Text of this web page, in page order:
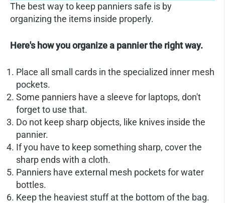
The best way to keep panniers safe is by
organizing the items inside properly.
Here's how you organize a pannier the right way.
Place all small cards in the specialized inner mesh
pockets.
Some panniers have a sleeve for laptops, don't
forget to use that.
Do not keep sharp objects, like knives inside the
pannier.
If you have to keep something sharp, cover the
sharp ends with a cloth.
Panniers have external mesh pockets for water
bottles.
Keep the heaviest stuff at the bottom of the bag.